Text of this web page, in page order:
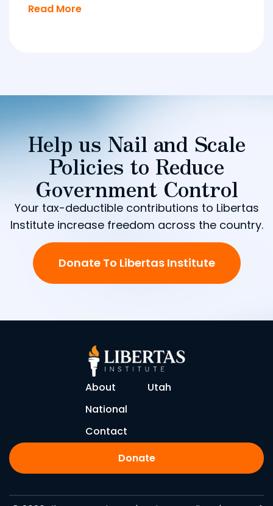
Read More
Help us Nail and Scale
Policies to Reduce
Government Control
Your tax-deductible contributions to Libertas
Institute increase freedom across the country.
Donate To Libertas Institute
About
Utah
National
Contact
Donate